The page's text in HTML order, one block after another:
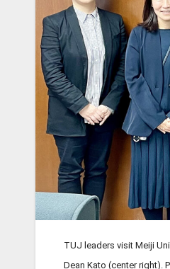
TUJ leaders visit Meiji
Dean Kato (center right).